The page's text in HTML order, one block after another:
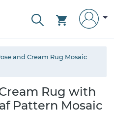
and Cream Rug Mosaic
Rug with
Pattern Mosaic